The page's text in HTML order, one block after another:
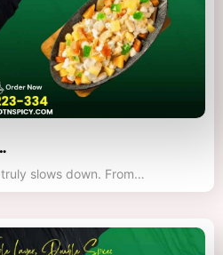
slows down. From…